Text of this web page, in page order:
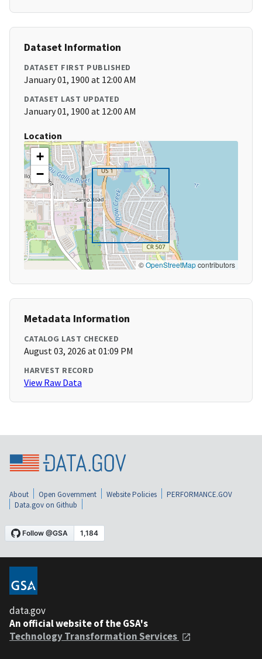
Dataset Information
DATASET FIRST PUBLISHED
January 01, 1900 at 12:00 AM
DATASET LAST UPDATED
January 01, 1900 at 12:00 AM
Location
+
−
©OpenStreetMapcontributors
Metadata Information
CATALOG LAST CHECKED
August 03, 2026 at 01:09 PM
HARVEST RECORD
View Raw Data
About Open Government Website Policies
PERFORMANCE.GOV
Data.gov on Github
data.gov
An official website of the GSA's
Technology Transformation Services